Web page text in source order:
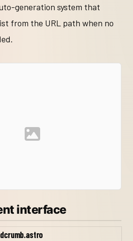
generation system that
from the URL path when no
interface